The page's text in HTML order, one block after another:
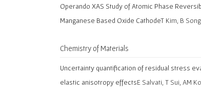
Operando XAS Study of Atomic Phase
Manganese Based Oxide CathodeT Kim, B
Chemistry of Materials
Uncertainty quantification of residual stress
elastic anisotropy effectsE Salvati, T Sui, AM